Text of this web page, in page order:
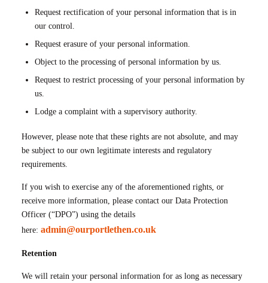
Request rectification of your personal information that is in
our control.
Request erasure of your personal information.
Object to the processing of personal information by us.
Request to restrict processing of your personal information by
us.
Lodge a complaint with a supervisory authority.
However, please note that these rights are not absolute, and may
be subject to our own legitimate interests and regulatory
requirements.
If you wish to exercise any of the aforementioned rights, or
receive more information, please contact our Data Protection
Officer (“DPO”) using the details
here: admin@ourportlethen.co.uk
Retention
We will retain your personal information for as long as necessary